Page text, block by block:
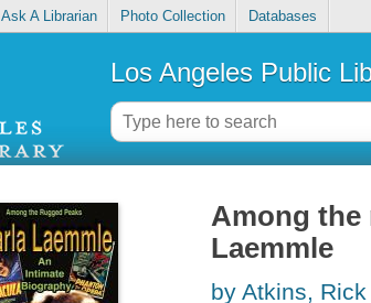
Ask A Librarian Photo Collection Databases
Los Angeles Public
Among the
Laemmle
by Atkins, Rick